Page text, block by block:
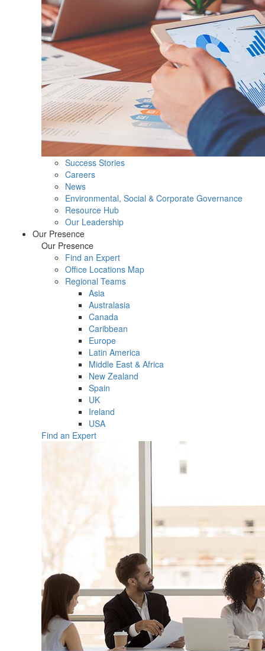
Success Stories
Careers
News
Environmental, Social & Corporate Governance
Resource Hub
Our Leadership
Our Presence
Our Presence
Find an Expert
Office Locations Map
Regional Teams
Asia
Australasia
Canada
Caribbean
Europe
Latin America
Middle East & Africa
New Zealand
Spain
UK
Ireland
USA
Find an Expert